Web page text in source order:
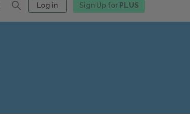
Log in Sign Up for PLUS